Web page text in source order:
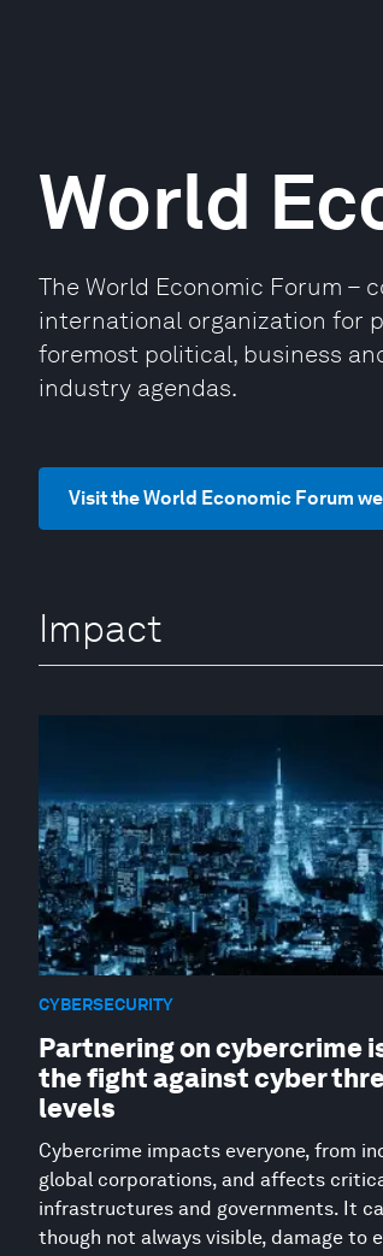
World
The World Economic Forum –
international organization for
foremost political, business
industry agendas.
Visit the World Economic Forum
Impact
CYBERSECURITY
Partnering on cybercrime
the fight against cyber
levels
Cybercrime impacts everyone, from
global corporations, and affects
infrastructures and governments. It
though not always visible, damage to